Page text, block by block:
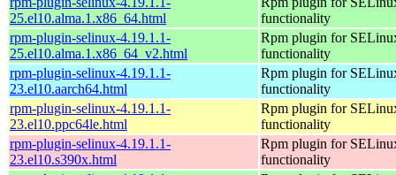
25.el10.alma.1.x86_64.html
functionality
rpm-plugin-selinux-4.19.1.1-
25.el10.alma.1.x86_64_v2.html
Rpm plugin for
functionality
rpm-plugin-selinux-4.19.1.1-
23.el10.aarch64.html
Rpm plugin for
functionality
rpm-plugin-selinux-4.19.1.1-
23.el10.ppc64le.html
Rpm plugin for
functionality
rpm-plugin-selinux-4.19.1.1-
23.el10.s390x.html
Rpm plugin for
functionality